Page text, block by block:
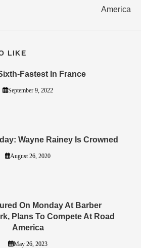
America
LIKE
Fastest In France
September 9, 2022
Wayne Rainey Is Crowned
August 26, 2020
On Monday At Barber
Plans To Compete At Road
America
May 26, 2023